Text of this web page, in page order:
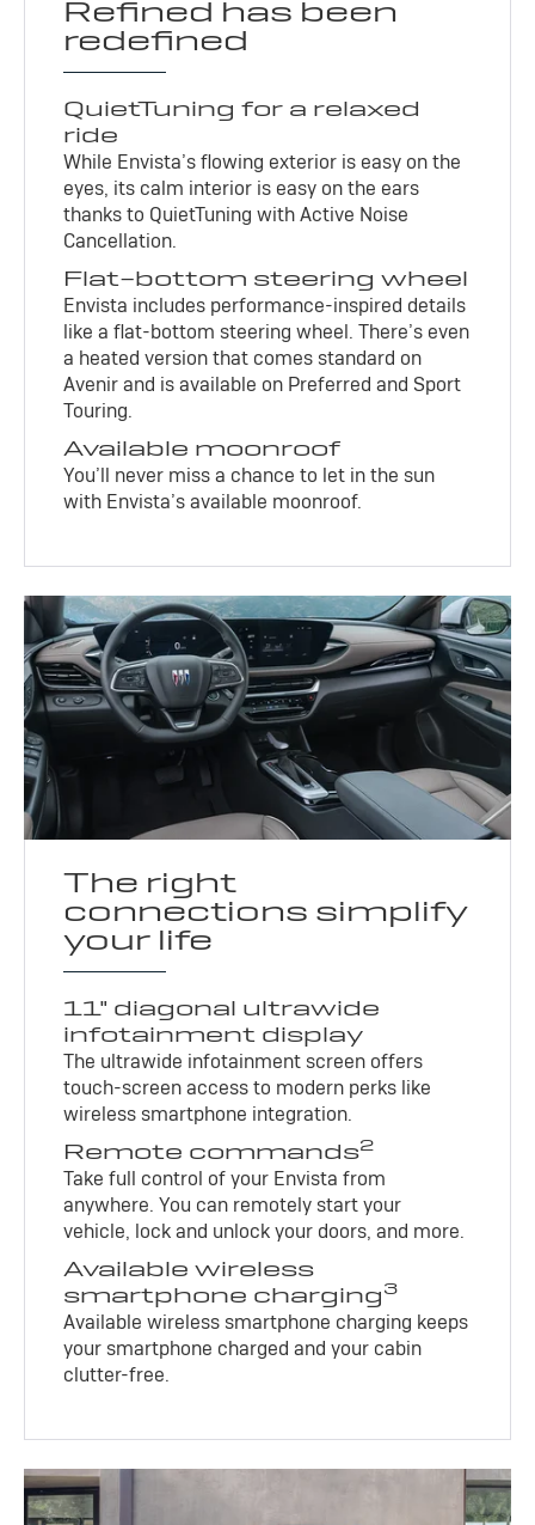
Refined has been
redefined
QuietTuning for a relaxed
ride
While Envista’s flowing exterior is easy on the
eyes, its calm interior is easy on the ears
thanks to QuietTuning with Active Noise
Cancellation.
Flat-bottom steering wheel
Envista includes performance-inspired details
like a flat-bottom steering wheel. There’s even
a heated version that comes standard on
Avenir and is available on Preferred and Sport
Touring.
Available moonroof
You’ll never miss a chance to let in the sun
with Envista’s available moonroof.
The right
connections simplify
your life
11" diagonal ultrawide
infotainment display
The ultrawide infotainment screen offers
touch-screen access to modern perks like
wireless smartphone integration.
Remote commands2
Take full control of your Envista from
anywhere. You can remotely start your
vehicle, lock and unlock your doors, and more.
Available wireless
smartphone charging3
Available wireless smartphone charging keeps
your smartphone charged and your cabin
clutter-free.